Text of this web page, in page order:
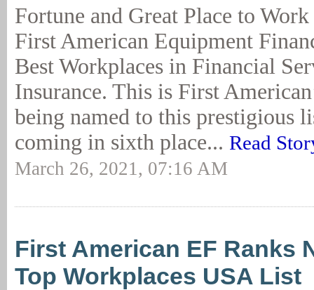
Fortune and Great Place to
First American Equipment
Best Workplaces in Financial
Insurance. This is First
being named to this prestigious
coming in sixth place... Read
March 26, 2021, 07:16 AM
First American EF Ranks
Top Workplaces USA List